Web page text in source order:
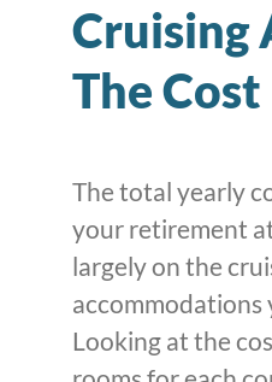
Cruising
The Cost
The total yearly
your retirement
largely on the
accommodations
Looking at the